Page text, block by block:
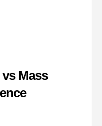
Mass